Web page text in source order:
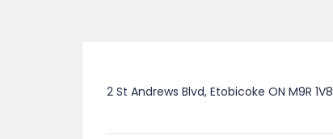
2 St Andrews Blvd, Etobicoke ON M9R 1V8